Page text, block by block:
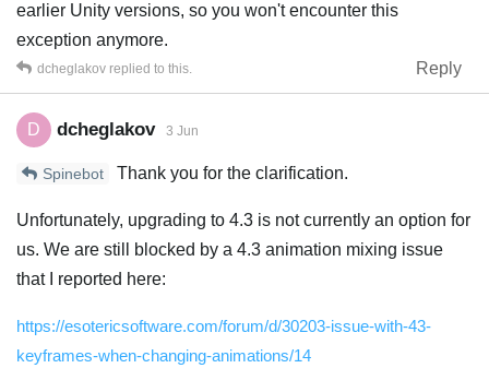
earlier Unity versions, so you won't encounter this
exception anymore.
Reply
dcheglakov replied to this.
D dcheglakov 3 Jun
Spinebot Thank you for the clarification.
Unfortunately, upgrading to 4.3 is not currently an option for
us. We are still blocked by a 4.3 animation mixing issue
that I reported here:
https://esotericsoftware.com/forum/d/30203-issue-with-43-
keyframes-when-changing-animations/14